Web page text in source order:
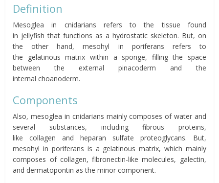
Definition
Mesoglea in cnidarians refers to thetissue found
in jellyfish that functions as a hydrostatic skeleton. But, on
the other hand,mesohyl in poriferans refersto
the gelatinous matrix within a sponge, filling the space
between the external pinacoderm
and the
internalchoanoderm.
Components
Also, mesoglea in cnidarians mainly composes of water and
several substances, including fibrous proteins,
likecollagen andheparan sulfate
proteoglycans. But,
mesohyl in poriferans is a gelatinous matrix, which mainly
composes of collagen, fibronectin-like molecules, galectin,
and dermatopontin as the minor component.